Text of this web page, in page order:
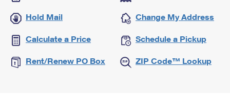
Hold Mail Change My Address
Calculate a Price Schedule a Pickup
Rent/Renew PO Box ZIP Code™ Lookup